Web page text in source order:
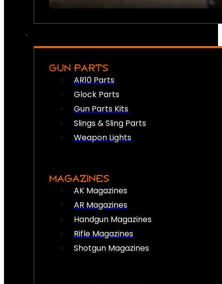
GUN PARTS
AR10 Parts
Glock Parts
Gun Parts Kits
Slings & Sling Parts
Weapon Lights
MAGAZINES
AK Magazines
AR Magazines
Handgun Magazines
Rifle Magazines
Shotgun Magazines